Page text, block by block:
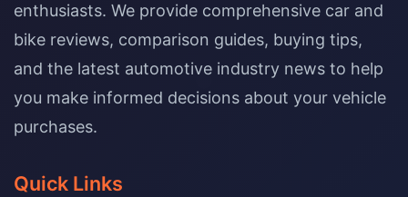
enthusiasts. We provide comprehensive car and
bike reviews, comparison guides, buying tips,
and the latest automotive industry news to help
you make informed decisions about your vehicle
purchases.
Quick Links